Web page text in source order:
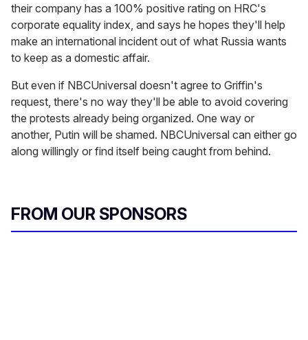
their company has a 100% positive rating on HRC's
corporate equality index, and says he hopes they'll help
make an international incident out of what Russia wants
to keep as a domestic affair.
But even if NBCUniversal doesn't agree to Griffin's
request, there's no way they'll be able to avoid covering
the protests already being organized. One way or
another, Putin will be shamed. NBCUniversal can either go
along willingly or find itself being caught from behind.
FROM OUR SPONSORS